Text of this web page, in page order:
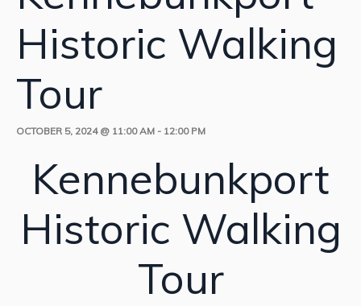
Historic Walking
Tour
OCTOBER 5, 2024 @ 11:00 AM - 12:00 PM
Kennebunkport
Historic Walking
Tour